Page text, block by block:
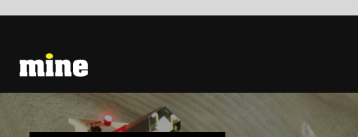
COMPANY INSIGHT
Sponsored by: Normet International